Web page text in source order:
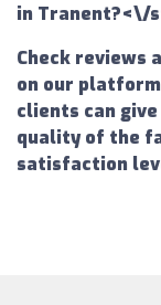
in Tranent?<\/
Check reviews
on our
clients can
quality of the
satisfaction